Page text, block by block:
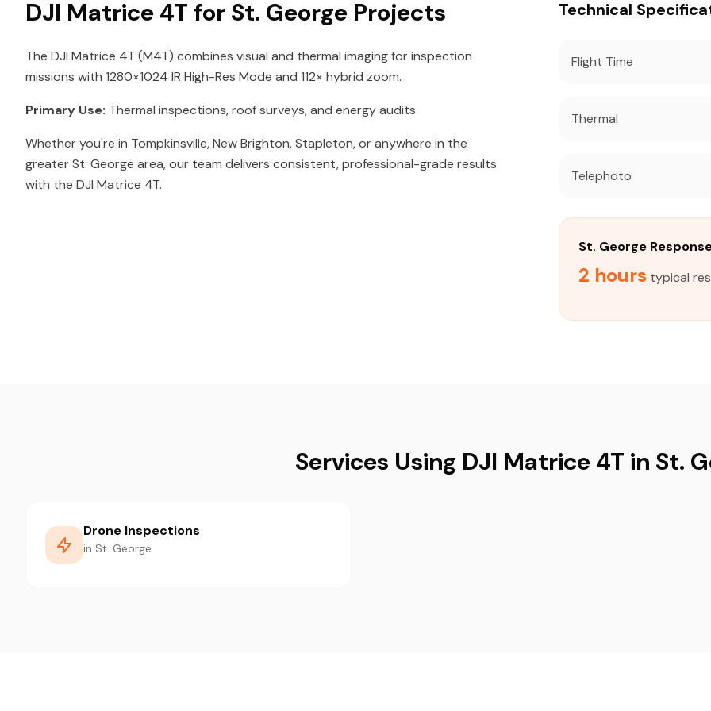
DJI Matrice 4T for St. George Projects
The DJI Matrice 4T (M4T) combines visual and thermal imaging for inspection
missions with 1280×1024 IR High-Res Mode and 112× hybrid zoom.
Primary Use: Thermal inspections, roof surveys, and energy audits
Whether you're in Tompkinsville, New Brighton, Stapleton, or anywhere in the
greater St. George area, our team delivers consistent, professional-grade results
with the DJI Matrice 4T.
Technical
Flight Time
Thermal
Telephoto
St. George
2 hours typical
Services Using DJI Matrice 4T in St.
Drone Inspections
in St. George